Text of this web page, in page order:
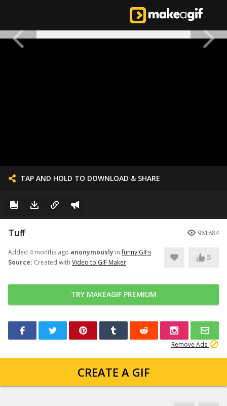
TAP AND HOLD TO DOWNLOAD & SHARE
Tuff 961884
Added 4 months ago anonymously infunny GIFs
Source: Created with Video to GIF Maker
5
TRY MAKEAGIF PREMIUM
Remove Ads
CREATE A GIF